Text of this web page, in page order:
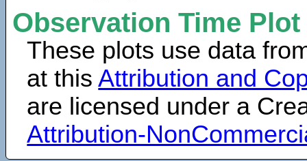
Observation Time
These plots use data
at thisAttribution and
are licensed under a
Attribution-